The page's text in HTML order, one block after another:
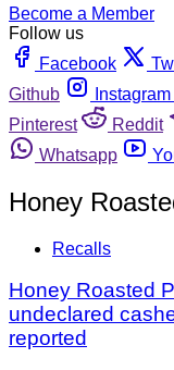
Become a Member
Follow us
Facebook
Github
Instagram
Pinterest
Reddit
Whatsapp
Honey
Recalls
Honey Roasted
undeclared
reported